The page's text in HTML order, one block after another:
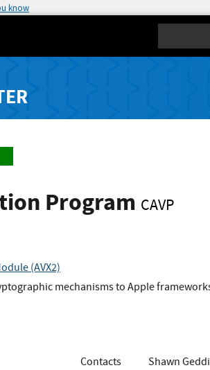
know
Program CAVP
(AVX2)
mechanisms to Apple
Contacts
Shawn